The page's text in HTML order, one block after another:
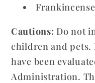
Frankincense
Cautions: Do not
children and pets.
have been
Administration.